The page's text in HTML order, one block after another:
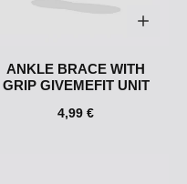
ANKLE BRACE WITH
GRIP GIVEMEFIT UNIT
4,99 €